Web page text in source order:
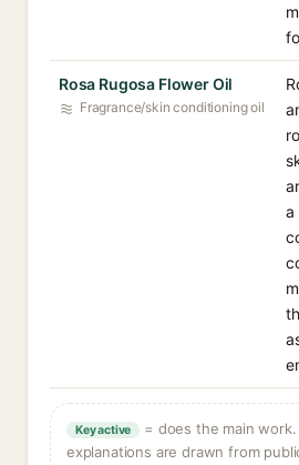
Rosa Rugosa Flower Oil
Fragrance/skin conditioning oil
a
Key active
= does the main
explanations are drawn from